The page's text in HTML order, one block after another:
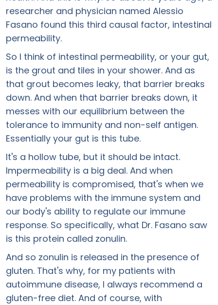
researcher and physician named Alessio
Fasano found this third causal factor, intestinal
permeability.
So I think of intestinal permeability, or your gut,
is the grout and tiles in your shower. And as
that grout becomes leaky, that barrier breaks
down. And when that barrier breaks down, it
messes with our equilibrium between the
tolerance to immunity and non-self antigen.
Essentially your gut is this tube.
It's a hollow tube, but it should be intact.
Impermeability is a big deal. And when
permeability is compromised, that's when we
have problems with the immune system and
our body's ability to regulate our immune
response. So specifically, what Dr. Fasano saw
is this protein called zonulin.
And so zonulin is released in the presence of
gluten. That's why, for my patients with
autoimmune disease, I always recommend a
gluten-free diet. And of course, with